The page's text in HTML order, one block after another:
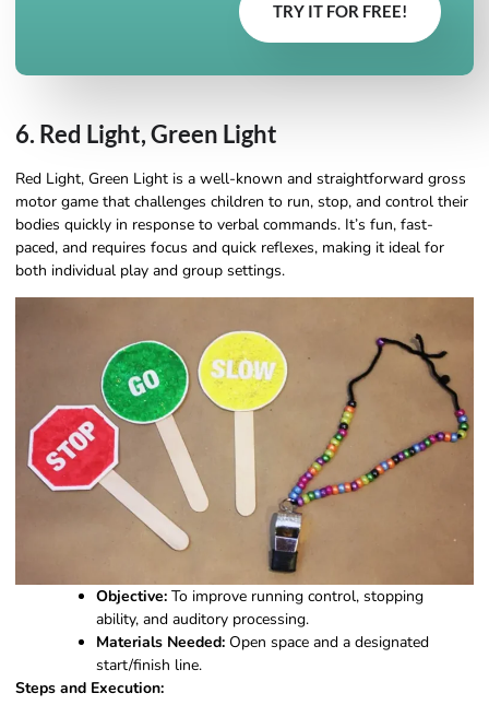
TRY IT FOR FREE!
6. Red Light, Green Light
Red Light, Green Light is a well-known and straightforward gross
motor game that challenges children to run, stop, and control their
bodies quickly in response to verbal commands. It’s fun, fast-
paced, and requires focus and quick reflexes, making it ideal for
both individual play and group settings.
Objective:To improve running control, stopping
ability, and auditory processing.
Materials Needed:Open space and a designated
start/finish line.
Steps and Execution: